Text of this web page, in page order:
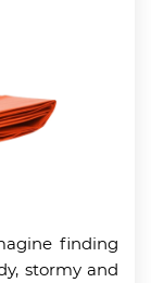
finding
stormy and